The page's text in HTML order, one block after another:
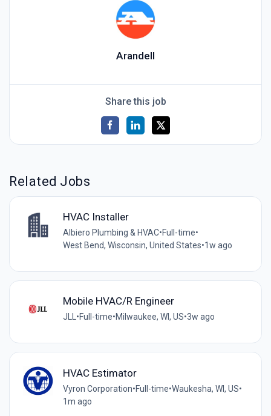
Arandell
Share this job
Related Jobs
HVAC Installer
Albiero Plumbing & HVAC•Full-time•
West Bend, Wisconsin, United States•1w ago
Mobile HVAC/R Engineer
JLL•Full-time•Milwaukee, WI, US•3w ago
HVAC Estimator
Vyron Corporation•Full-time•Waukesha, WI, US•
1m ago